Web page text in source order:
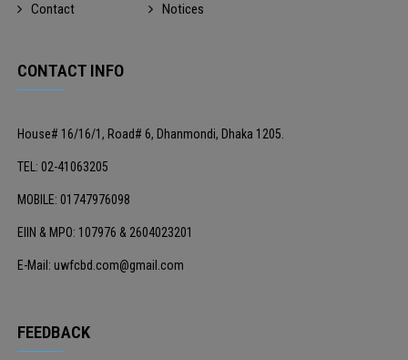
Contact
Notices
CONTACT INFO
House# 16/16/1, Road# 6, Dhanmondi, Dhaka 1205.
TEL: 02-41063205
MOBILE: 01747976098
EIIN & MPO: 107976 & 2604023201
E-Mail: uwfcbd.com@gmail.com
FEEDBACK